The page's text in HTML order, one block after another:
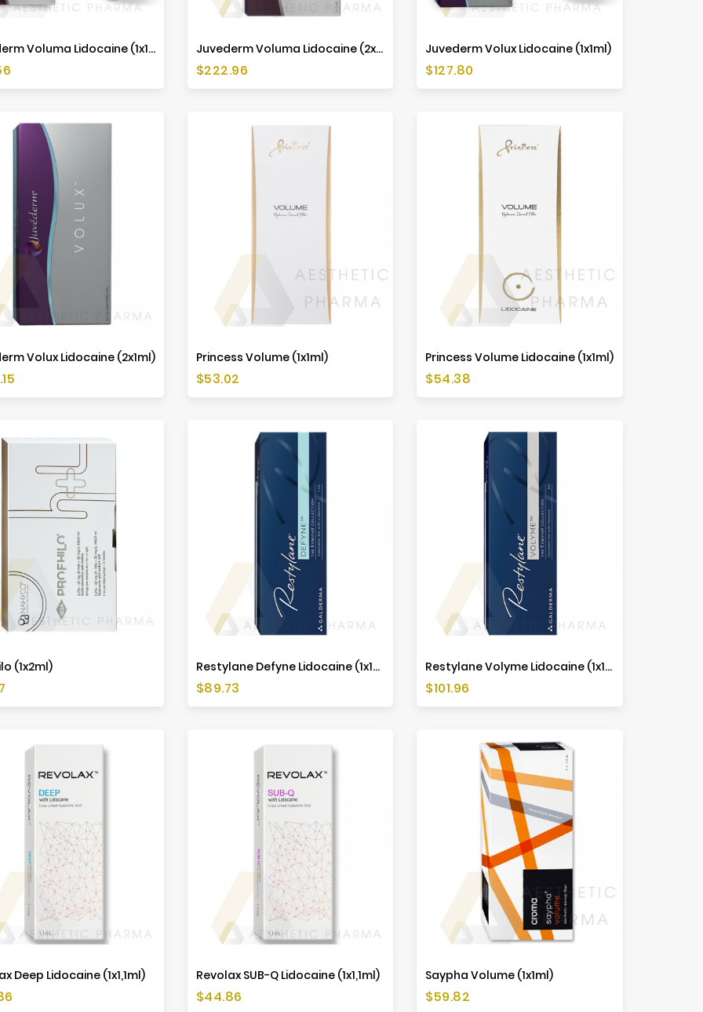
Juvederm Voluma Lidocaine (1x1ml) Juvederm Voluma Lidocaine (2x1ml)
Price
$222.96
Juvederm Volux Lidocaine (1x1ml)
Price
$127.80
Volux Lidocaine (2x1ml) Princess Volume (1x1ml)
Price
$53.02
Princess Volume Lidocaine (1x1ml)
Price
$54.38
(1x2ml) Restylane Defyne Lidocaine (1x1ml)
Price
$89.73
Restylane Volyme Lidocaine (1x1ml)
Price
$101.96
Deep Lidocaine (1x1,1ml) Revolax SUB-Q Lidocaine (1x1,1ml)
Price
$44.86
Saypha Volume (1x1ml)
Price
$59.82